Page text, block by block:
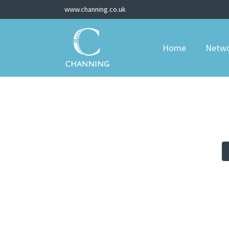
www.channing.co.uk
Home